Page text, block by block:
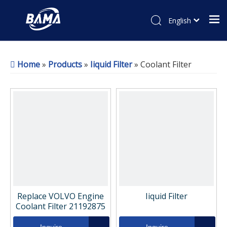
English
Home» Products» Iiquid Filter» Coolant Filter
Replace VOLVO Engine
Coolant Filter 21192875
Iiquid Filter